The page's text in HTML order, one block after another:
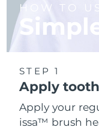
HOW TO
STEP 1
Apply
Apply your
issa™ brush